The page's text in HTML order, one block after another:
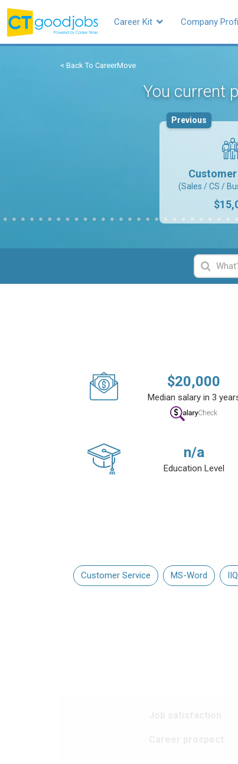
Career Kit Company
< Back To CareerMove
You current
(Sales / CS /
Previous
$20,000
Median salary in 3
n/a
Education Level
Customer Service MS-Word